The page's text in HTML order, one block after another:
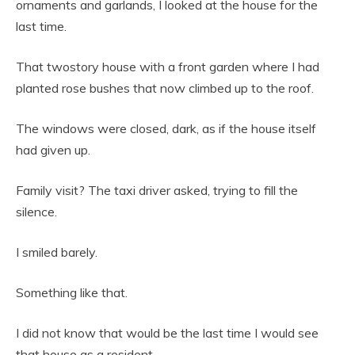
ornaments and garlands, I looked at the house for the
last time.
That twostory house with a front garden where I had
planted rose bushes that now climbed up to the roof.
The windows were closed, dark, as if the house itself
had given up.
Family visit? The taxi driver asked, trying to fill the
silence.
I smiled barely.
Something like that.
I did not know that would be the last time I would see